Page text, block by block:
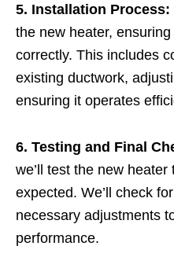
5. Installation Process:
the new heater,
correctly. This includes
existing ductwork,
ensuring it operates
6. Testing and Final
we’ll test the new
expected. We’ll check
necessary adjustments
performance.